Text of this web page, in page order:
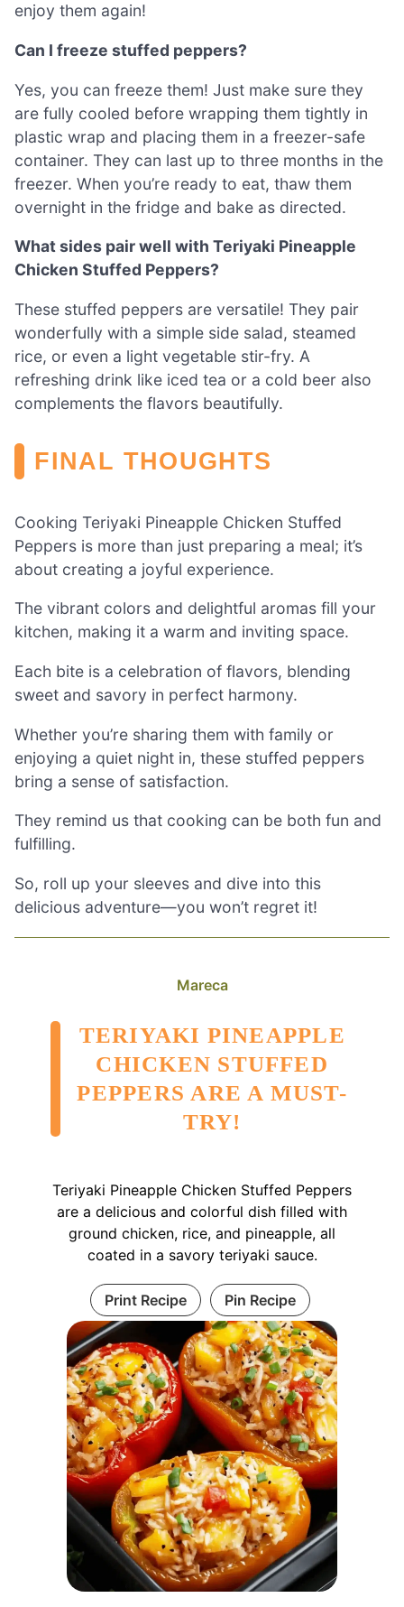
enjoy them again!
Can I freeze stuffed peppers?
Yes, you can freeze them! Just make sure they
are fully cooled before wrapping them tightly in
plastic wrap and placing them in a freezer-safe
container. They can last up to three months in the
freezer. When you’re ready to eat, thaw them
overnight in the fridge and bake as directed.
What sides pair well with Teriyaki Pineapple
Chicken Stuffed Peppers?
These stuffed peppers are versatile! They pair
wonderfully with a simple side salad, steamed
rice, or even a light vegetable stir-fry. A
refreshing drink like iced tea or a cold beer also
complements the flavors beautifully.
FINAL THOUGHTS
Cooking Teriyaki Pineapple Chicken Stuffed
Peppers is more than just preparing a meal; it’s
about creating a joyful experience.
The vibrant colors and delightful aromas fill your
kitchen, making it a warm and inviting space.
Each bite is a celebration of flavors, blending
sweet and savory in perfect harmony.
Whether you’re sharing them with family or
enjoying a quiet night in, these stuffed peppers
bring a sense of satisfaction.
They remind us that cooking can be both fun and
fulfilling.
So, roll up your sleeves and dive into this
delicious adventure—you won’t regret it!
Mareca
TERIYAKI PINEAPPLE
CHICKEN STUFFED
PEPPERS ARE A MUST-
TRY!
Teriyaki Pineapple Chicken Stuffed Peppers
are a delicious and colorful dish filled with
ground chicken, rice, and pineapple, all
coated in a savory teriyaki sauce.
Print Recipe Pin Recipe